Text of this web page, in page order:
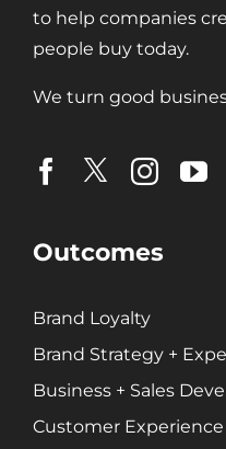
Search
Social
Website +
to help companies
people buy today.
We turn good
Outcomes
Brand Loyalty
Brand Strategy +
Business + Sales
Customer Experience